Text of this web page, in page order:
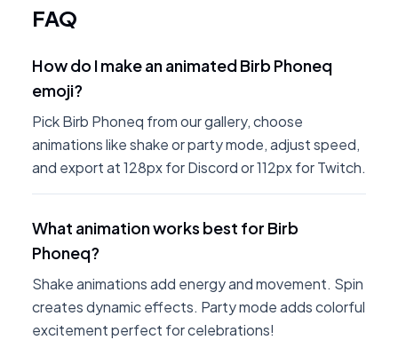
FAQ
How do I make an animated Birb Phoneq
emoji?
Pick Birb Phoneq from our gallery, choose
animations like shake or party mode, adjust speed,
and export at 128px for Discord or 112px for Twitch.
What animation works best for Birb
Phoneq?
Shake animations add energy and movement. Spin
creates dynamic effects. Party mode adds colorful
excitement perfect for celebrations!